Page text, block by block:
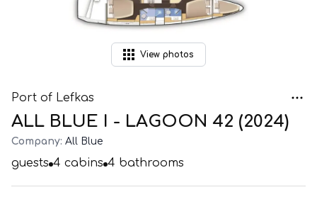
View photos
Port of Lefkas
ALL BLUE I - LAGOON 42 (2024)
Company: All Blue
guests 4 cabins 4 bathrooms